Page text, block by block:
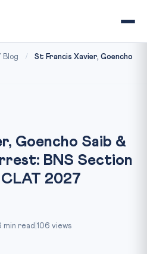
Blog /
St Francis Xavier, Goencho
Goencho Saib &
BNS Section
2027
min read 106 views